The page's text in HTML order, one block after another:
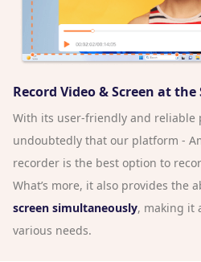
Record Video & Screen at the
With its user-friendly and reliable
undoubtedly that our platform -
recorder is the best option to
What’s more, it also provides the
screen simultaneously, making it
various needs.